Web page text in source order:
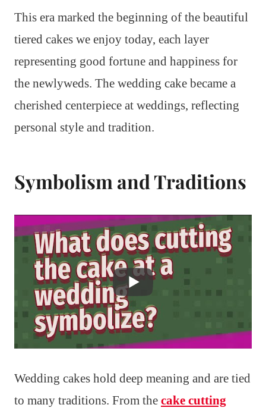
This era marked the beginning of the beautiful
tiered cakes we enjoy today, each layer
representing good fortune and happiness for
the newlyweds. The wedding cake became a
cherished centerpiece at weddings, reflecting
personal style and tradition.
Symbolism and Traditions
Wedding cakes hold deep meaning and are tied
to many traditions. From the cake cutting